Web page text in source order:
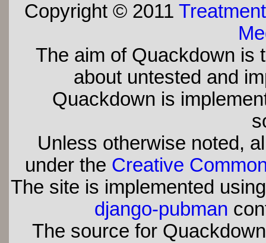
Copyright © 2011
The aim of Quackdown is
about untested and
Quackdown is
Unless otherwise noted,
under the Creative
The site is implemented
django-pubman
The source for